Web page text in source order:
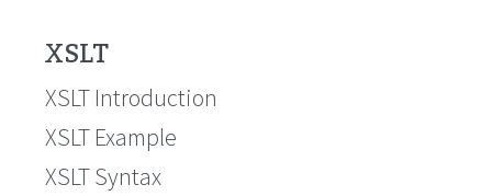
XSLT
XSLT Introduction
XSLT Example
XSLT Syntax